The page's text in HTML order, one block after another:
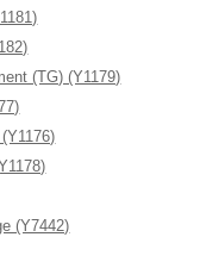
(TG) (Y1179)
(Y7442)